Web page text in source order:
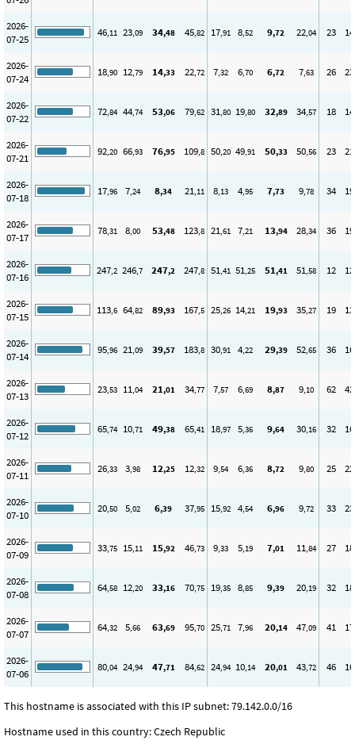
2026-
07-25
46,11 23,09 34,48 45,82 17,91 8,52 9,72 22,04 23 14
2026-
07-24
18,90 12,79 14,33 22,72 7,32 6,70 6,72 7,63 26 23
2026-
07-22
72,84 44,74 53,06 79,62 31,80 19,80 32,89 34,57 18 14
2026-
07-21
92,20 66,93 76,95 109,8 50,20 49,91 50,33 50,56 23 21
2026-
07-18
17,96 7,24 8,34 21,11 8,13 4,95 7,73 9,78 34 19
2026-
07-17
78,31 8,00 53,48 123,8 21,61 7,21 13,94 28,34 36 19
2026-
07-16
247,2 246,7 247,2 247,8 51,41 51,25 51,41 51,58 12 12
2026-
07-15
113,6 64,82 89,93 167,5 25,26 14,21 19,93 35,27 19 13
2026-
07-14
95,96 21,09 39,57 183,8 30,91 4,22 29,39 52,65 36 16
2026-
07-13
23,53 11,04 21,01 34,77 7,57 6,69 8,87 9,10 62 42
2026-
07-12
65,74 10,71 49,38 65,41 18,97 5,36 9,64 30,16 32 16
2026-
07-11
26,33 3,98 12,25 12,32 9,54 6,36 8,72 9,80 25 22
2026-
07-10
20,50 5,02 6,39 37,95 15,92 4,54 6,96 9,72 33 23
2026-
07-09
33,75 15,11 15,92 46,73 9,33 5,19 7,01 11,84 27 18
2026-
07-08
64,58 12,20 33,16 70,75 19,35 8,85 9,39 20,19 32 18
2026-
07-07
64,32 5,66 63,69 95,70 25,71 7,96 20,14 47,09 41 17
2026-
07-06
80,04 24,94 47,71 84,62 24,94 10,14 20,01 43,72 46 16
This hostname is associated with this IP subnet: 79.142.0.0/16
Hostname used in this country: Czech Republic